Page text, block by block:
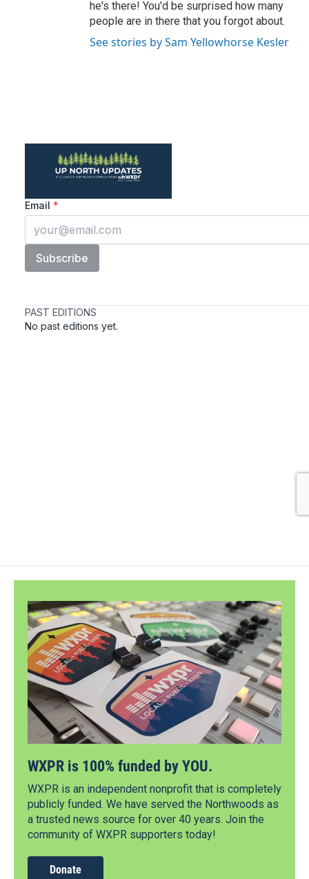
he's there! You'd be surprised how many
people are in there that you forgot about.
See stories by Sam Yellowhorse Kesler
WXPR is 100% funded by YOU.
WXPR is an independent nonprofit that is completely
publicly funded. We have served the Northwoods as
a trusted news source for over 40 years. Join the
community of WXPR supporters today!
Donate